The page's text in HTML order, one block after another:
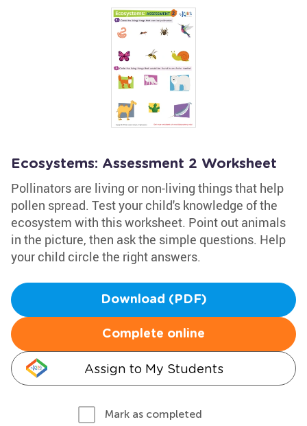
Ecosystems: Assessment 2 Worksheet
Pollinators are living or non-living things that help
pollen spread. Test your child's knowledge of the
ecosystem with this worksheet. Point out animals
in the picture, then ask the simple questions. Help
your child circle the right answers.
Download (PDF)
Complete online
Assign to My Students
Mark as completed